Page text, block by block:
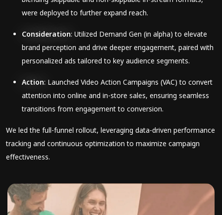
were deployed to further expand reach.
Consideration: Utilized Demand Gen (in alpha) to elevate
brand perception and drive deeper engagement, paired with
personalized ads tailored to key audience segments.
Action: Launched Video Action Campaigns (VAC) to convert
attention into online and in-store sales, ensuring seamless
transitions from engagement to conversion.
We led the full-funnel rollout, leveraging data-driven performance
tracking and continuous optimization to maximize campaign
effectiveness.